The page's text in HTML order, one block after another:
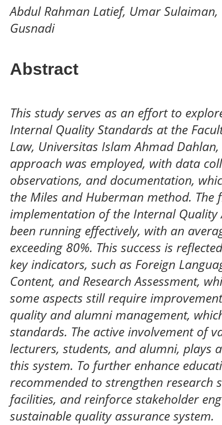
Abdul Rahman Latief, Umar
Gusnadi
Abstract
This study serves as an effort to
Internal Quality Standards at the
Law, Universitas Islam Ahmad
approach was employed, with data
observations, and documentation,
the Miles and Huberman method.
implementation of the Internal Quality
been running effectively, with an
exceeding 80%. This success is
key indicators, such as Foreign
Content, and Research Assessment,
some aspects still require
quality and alumni management,
standards. The active involvement of
lecturers, students, and alumni, plays
this system. To further enhance
recommended to strengthen research
facilities, and reinforce stakeholder
sustainable quality assurance system.